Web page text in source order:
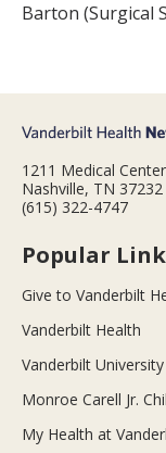
Barton (Surgical
1211 Medical
Nashville, TN 37232
(615) 322-4747
Popular
Give to Vanderbilt
Vanderbilt Health
Vanderbilt
Monroe Carell Jr.
My Health at